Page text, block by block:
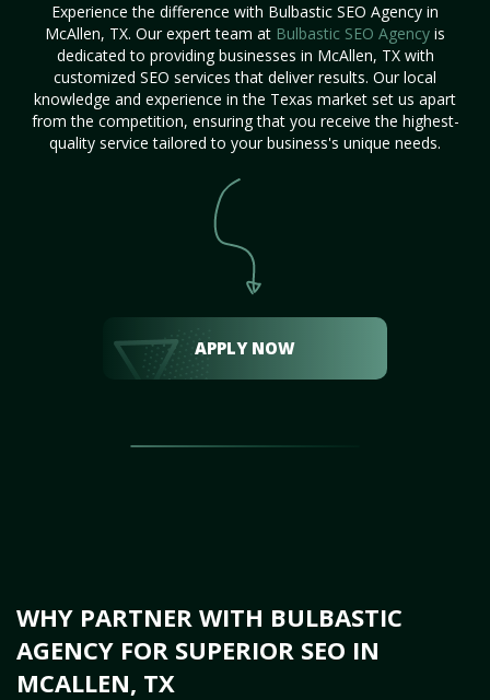
Experience the difference with Bulbastic SEO Agency in
McAllen, TX. Our expert team at Bulbastic SEO Agency is
dedicated to providing businesses in McAllen, TX with
customized SEO services that deliver results. Our local
knowledge and experience in the Texas market set us apart
from the competition, ensuring that you receive the highest-
quality service tailored to your business's unique needs.
APPLY NOW
WHY PARTNER WITH BULBASTIC
AGENCY FOR SUPERIOR SEO IN
MCALLEN, TX